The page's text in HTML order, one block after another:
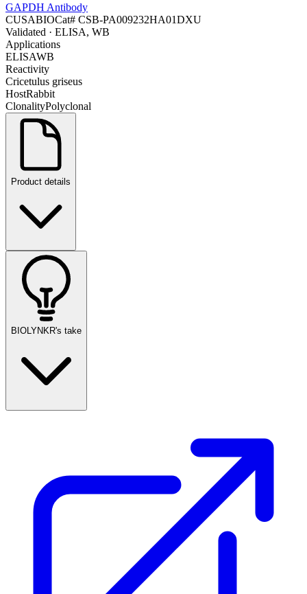
GAPDH Antibody
CUSABIOCat# CSB-PA009232HA01DXU
Validated · ELISA, WB
Applications
ELISAWB
Reactivity
Cricetulus griseus
HostRabbit
ClonalityPolyclonal
Product details
BIOLYNKR's take